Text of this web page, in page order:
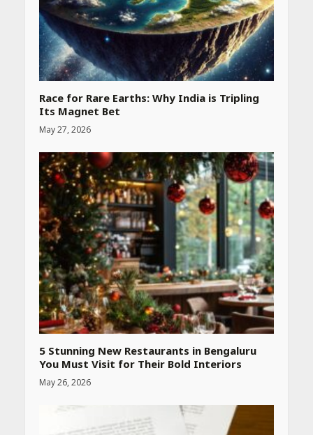
Race for Rare Earths: Why India is Tripling
Its Magnet Bet
May 27, 2026
5 Stunning New Restaurants in Bengaluru
You Must Visit for Their Bold Interiors
May 26, 2026
Heart surgeon shares a step
by step guide to measure
blood pressure at home
accurately
April 26, 2026
CUET PG Result 2026
Declared: Direct Link, Steps
to Check Scorecard at NTA
Website
April 25, 2026
Summer 2026: Protect Your
Glow Daily